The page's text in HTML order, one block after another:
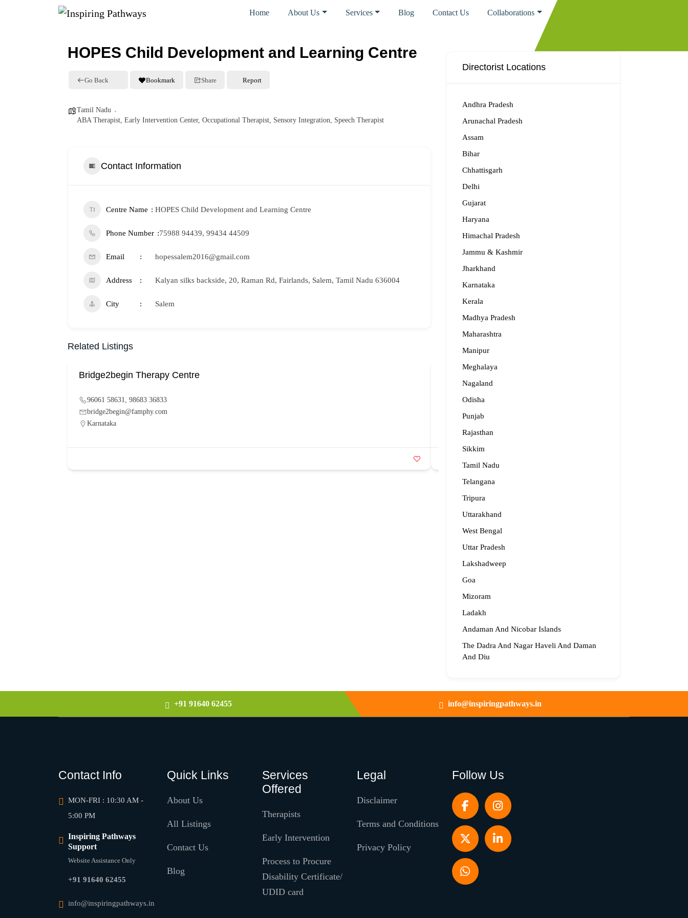
Home About Us Services Blog Contact Us Collaborations
HOPES Child Development and Learning Centre
Go Back Bookmark Share Report
Tamil Nadu
ABA Therapist, Early Intervention Center, Occupational Therapist, Sensory Integration, Speech Therapist
Contact Information
Centre Name HOPES Child Development and Learning Centre
Phone Number 75988 94439, 99434 44509
Email hopessalem2016@gmail.com
Address Kalyan silks backside, 20, Raman Rd, Fairlands, Salem, Tamil Nadu 636004
City Salem
Related Listings
Bridge2begin Therapy Centre
96061 58631, 98683 36833
bridge2begin@famphy.com
Karnataka
96061 58631, 98683 36833
bridge2begin@famphy.com
Directorist Locations
Andhra Pradesh
Arunachal Pradesh
Assam
Bihar
Chhattisgarh
Delhi
Gujarat
Haryana
Himachal Pradesh
Jammu & Kashmir
Jharkhand
Karnataka
Kerala
Madhya Pradesh
Maharashtra
Manipur
Meghalaya
Nagaland
Odisha
Punjab
Rajasthan
Sikkim
Tamil Nadu
Telangana
Tripura
Uttarakhand
West Bengal
Uttar Pradesh
Lakshadweep
Goa
Mizoram
Ladakh
Andaman And Nicobar Islands
The Dadra And Nagar Haveli And Daman
And Diu
+91 91640 62455 info@inspiringpathways.in
Contact Info
MON-FRI : 10:30 AM -
5:00 PM
Inspiring Pathways
Support
Website Assistance Only
+91 91640 62455
info@inspiringpathways.in
Quick Links
About Us
All Listings
Contact Us
Blog
Services
Offered
Therapists
Early Intervention
Process to Procure
Disability Certificate/
UDID card
Legal
Disclaimer
Terms and Conditions
Privacy Policy
Follow Us